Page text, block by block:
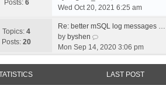
Posts: 6
i
w
h
l
Wed Oct 20, 2021 6:25 am
Topics: 4
Posts: 20
Re: better mSQL log messages …
by byshen
i
e
Mon Sep 14, 2020 3:06 pm
LAST POST